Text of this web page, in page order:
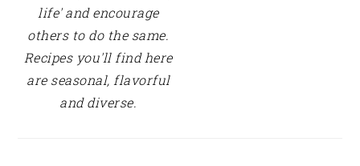
life' and encourage
others to do the same.
Recipes you'll find here
are seasonal, flavorful
and diverse.